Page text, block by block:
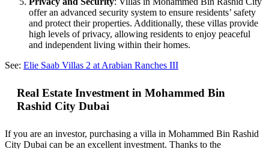
offer an advanced security system to ensure residents’ safety
and protect their properties. Additionally, these villas provide
high levels of privacy, allowing residents to enjoy peaceful
and independent living within their homes.
See: Elie Saab Villas 2 at Arabian Ranches III
Real Estate Investment in Mohammed Bin
Rashid City Dubai
If you are an investor, purchasing a villa in Mohammed Bin Rashid
City Dubai can be an excellent investment. Thanks to the